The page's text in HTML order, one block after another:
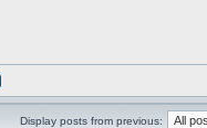
Display posts from previous: